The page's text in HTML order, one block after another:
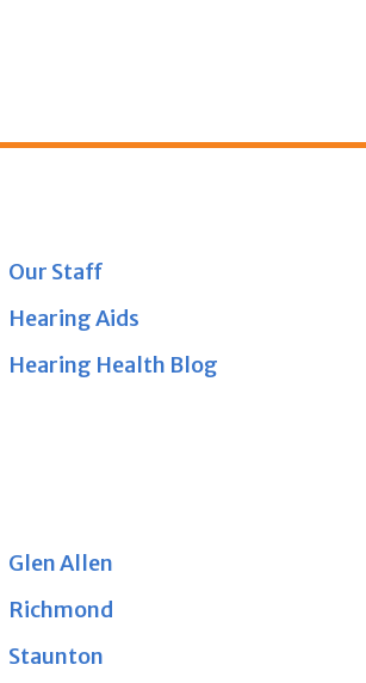
Our Staff
Hearing Aids
Hearing Health Blog
Glen Allen
Richmond
Staunton